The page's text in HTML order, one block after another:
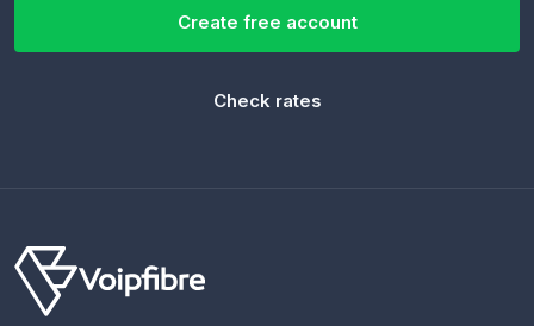
Create free account
Check rates